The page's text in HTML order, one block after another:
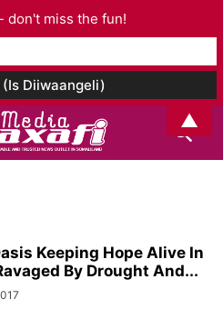
Keeping Hope Alive In
By Drought And...
don't miss the fun!
▲